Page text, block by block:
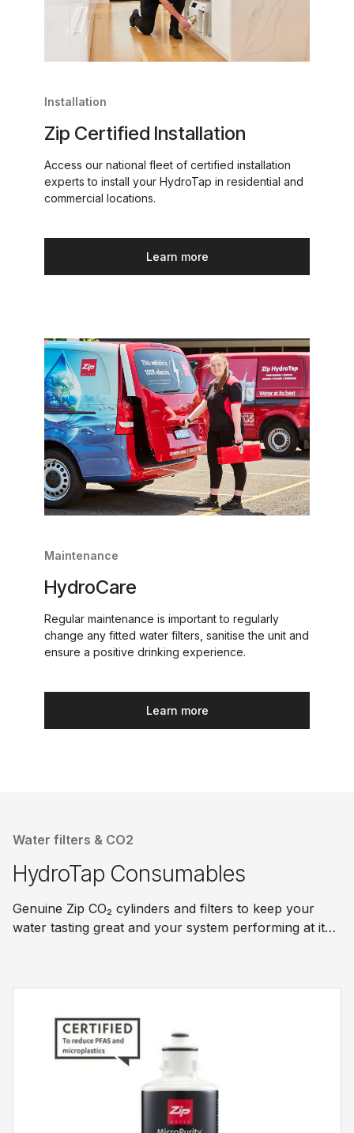
Installation
Zip Certified Installation
Access our national fleet of certified installation
experts to install your HydroTap in residential and
commercial locations.
Learn more
Maintenance
HydroCare
Regular maintenance is important to regularly
change any fitted water filters, sanitise the unit and
ensure a positive drinking experience.
Learn more
Water filters & CO2
HydroTap Consumables
Genuine Zip CO₂ cylinders and filters to keep your
water tasting great and your system performing at its